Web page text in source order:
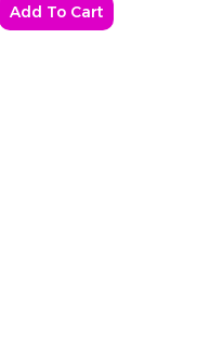
Add To Cart